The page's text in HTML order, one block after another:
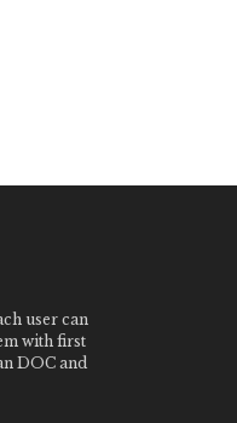
user can
with first
DOC and